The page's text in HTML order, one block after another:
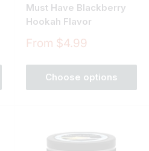
Must Have Blackberry
Hookah Flavor
Sale
From $4.99
Choose options